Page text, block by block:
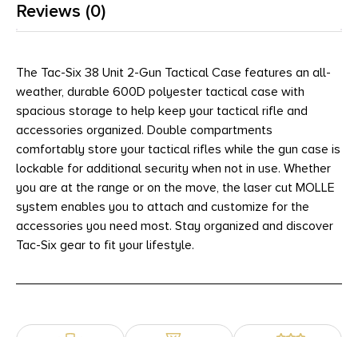
Reviews (0)
The Tac-Six 38 Unit 2-Gun Tactical Case features an all-
weather, durable 600D polyester tactical case with
spacious storage to help keep your tactical rifle and
accessories organized. Double compartments
comfortably store your tactical rifles while the gun case is
lockable for additional security when not in use. Whether
you are at the range or on the move, the laser cut MOLLE
system enables you to attach and customize for the
accessories you need most. Stay organized and discover
Tac-Six gear to fit your lifestyle.